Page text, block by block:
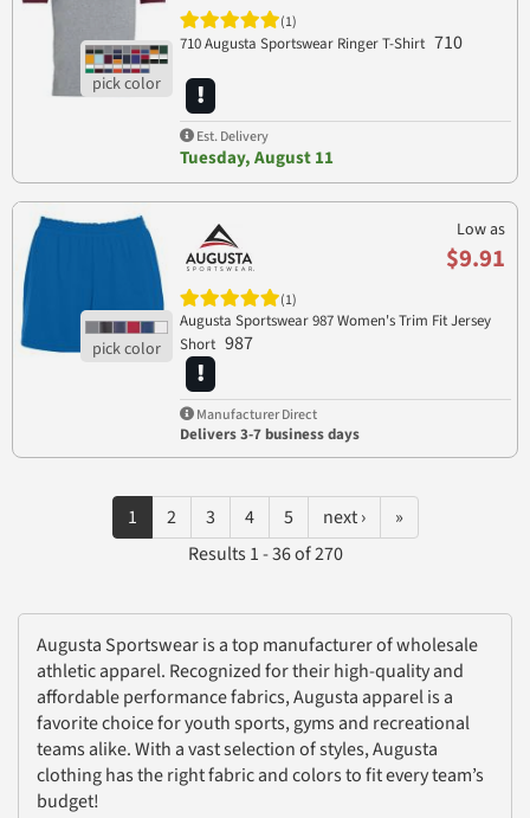
Augusta Sportswear is a top manufacturer of wholesale
athletic apparel. Recognized for their high-quality and
affordable performance fabrics, Augusta apparel is a
favorite choice for youth sports, gyms and recreational
teams alike. With a vast selection of styles, Augusta
clothing has the right fabric and colors to fit every team’s
budget!
(1)
710 Augusta Sportswear Ringer T-Shirt 710
Est. Delivery
Tuesday, August 11
Low as
$9.91
(1)
Augusta Sportswear 987 Women's Trim Fit Jersey
Short 987
Manufacturer Direct
Delivers 3-7 business days
1 2 3 4 5 next ›
»
Results 1 - 36 of 270